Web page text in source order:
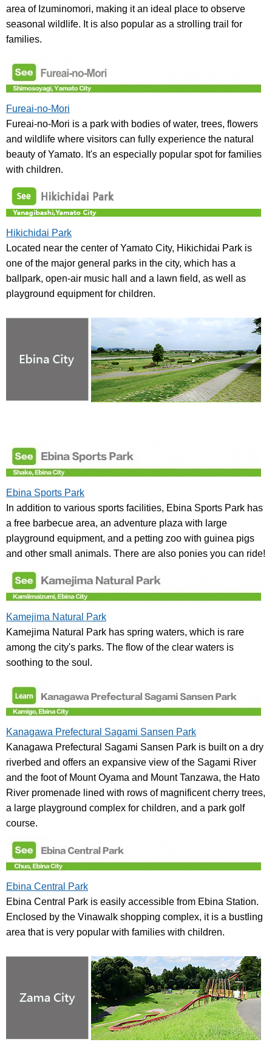
area of Izuminomori, making it an ideal place to observe
seasonal wildlife. It is also popular as a strolling trail for
families.
Fureai-no-Mori
Fureai-no-Mori is a park with bodies of water, trees, flowers
and wildlife where visitors can fully experience the natural
beauty of Yamato. It's an especially popular spot for families
with children.
Hikichidai Park
Located near the center of Yamato City, Hikichidai Park is
one of the major general parks in the city, which has a
ballpark, open-air music hall and a lawn field, as well as
playground equipment for children.
Ebina Sports Park
In addition to various sports facilities, Ebina Sports Park has
a free barbecue area, an adventure plaza with large
playground equipment, and a petting zoo with guinea pigs
and other small animals. There are also ponies you can ride!
Kamejima Natural Park
Kamejima Natural Park has spring waters, which is rare
among the city's parks. The flow of the clear waters is
soothing to the soul.
Kanagawa Prefectural Sagami Sansen Park
Kanagawa Prefectural Sagami Sansen Park is built on a dry
riverbed and offers an expansive view of the Sagami River
and the foot of Mount Oyama and Mount Tanzawa, the Hato
River promenade lined with rows of magnificent cherry trees,
a large playground complex for children, and a park golf
course.
Ebina Central Park
Ebina Central Park is easily accessible from Ebina Station.
Enclosed by the Vinawalk shopping complex, it is a bustling
area that is very popular with families with children.